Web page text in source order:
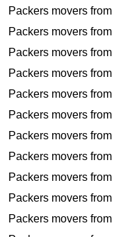
Packers movers from
Packers movers from
Packers movers from
Packers movers from
Packers movers from
Packers movers from
Packers movers from
Packers movers from
Packers movers from
Packers movers from
Packers movers from